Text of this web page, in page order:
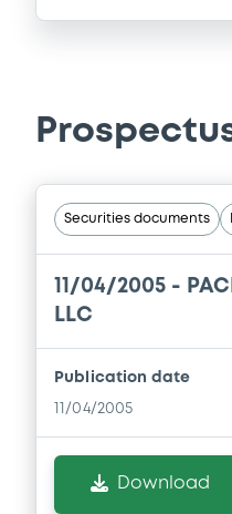
Securities documents
11/04/2005 -
LLC
Publication date
11/04/2005
Download